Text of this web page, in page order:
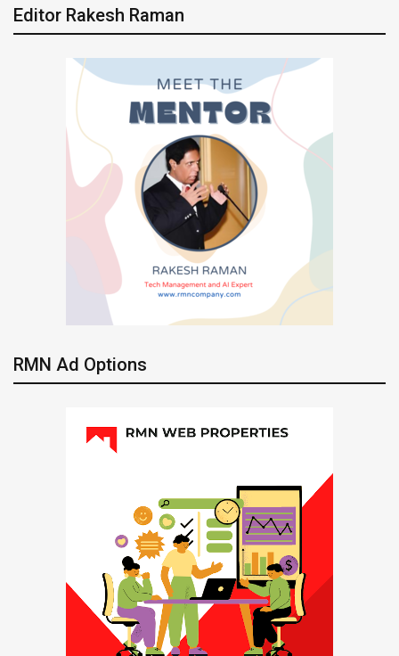
Editor Rakesh Raman
RMN Ad Options